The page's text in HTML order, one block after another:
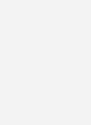
JAX Veteran Card